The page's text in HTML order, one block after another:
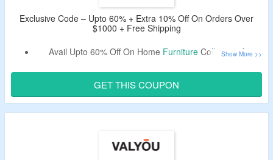
Exclusive Code – Upto 60% + Extra 10% Off On Orders Over
$1000 + Free Shipping
Avail Upto 60% Off On Home Furniture Collection At
Get An Extra 10% Off By Using CouponzGuru
Exclusive Code.
Use the Given Promo Code – Verified By
Minimum Purchase Of $1000 Is Required.
Shop From Ottoman, Sofas, Beds & More
GET THIS COUPON